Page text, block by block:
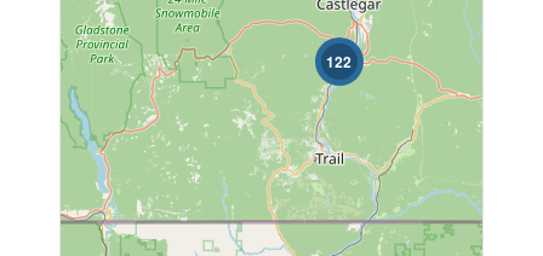
Price
122